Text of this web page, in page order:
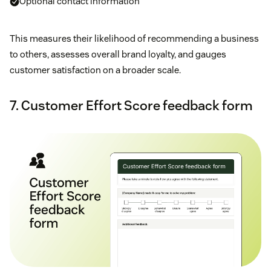
This measures their likelihood of recommending a business
to others, assesses overall brand loyalty, and gauges
customer satisfaction on a broader scale.
7. Customer Effort Score feedback form